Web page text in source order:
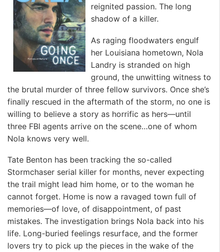
reignited passion. The long
shadow of a killer.
As raging floodwaters engulf
her Louisiana hometown, Nola
Landry is stranded on high
ground, the unwitting witness to
the brutal murder of three fellow survivors. Once she’s
finally rescued in the aftermath of the storm, no one is
willing to believe a story as horrific as hers—until
three FBI agents arrive on the scene…one of whom
Nola knows very well.
Tate Benton has been tracking the so-called
Stormchaser serial killer for months, never expecting
the trail might lead him home, or to the woman he
cannot forget. Home is now a ravaged town full of
memories—of love, of disappointment, of past
mistakes. The investigation brings Nola back into his
life. Long-buried feelings resurface, and the former
lovers try to pick up the pieces in the wake of the